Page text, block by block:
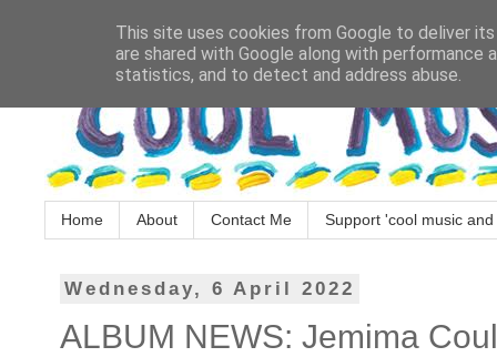
Home About Contact Me Support 'cool music
Wednesday, 6 April 2022
ALBUM NEWS: Jemima
This site uses cookies from Google to deliver
are shared with Google along with
statistics, and to detect and address abuse.